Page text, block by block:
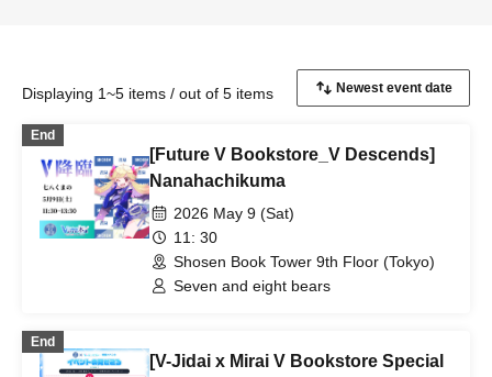
Displaying 1~5 items / out of 5 items
End
[Future V Bookstore_V Descends]
Nanahachikuma
2026 May 9 (Sat)
11: 30
Shosen Book Tower 9th Floor (Tokyo)
Seven and eight bears
End
[V-Jidai x Mirai V Bookstore Special